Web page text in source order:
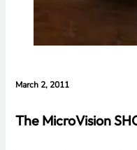
March 2, 2011
The MicroVision